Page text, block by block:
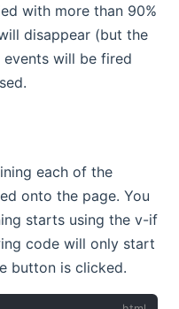
with more than 90%
disappear (but the
events will be fired
each of the
onto the page. You
starts using the v-if
code will only start
button is clicked.